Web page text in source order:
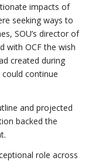
impacts of
seeking ways to
SOU’s director of
with OCF the wish
created during
continue
and projected
backed the
role across